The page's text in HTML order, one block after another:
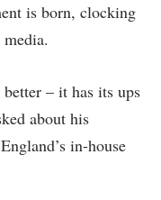
is born, clocking
better – it has its ups
about his
in-house